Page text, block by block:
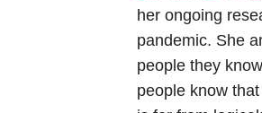
her ongoing
pandemic. She
people they
people know